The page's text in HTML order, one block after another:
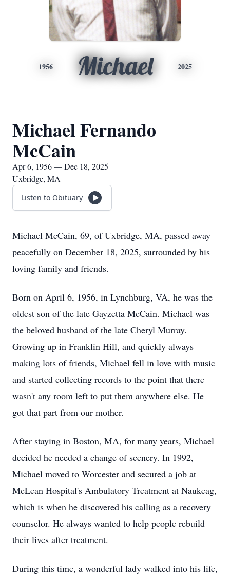
1956 Michael 2025
Michael Fernando
McCain
Apr 6, 1956 — Dec 18, 2025
Uxbridge, MA
Listen to Obituary
Michael McCain, 69, of Uxbridge, MA, passed away
peacefully on December 18, 2025, surrounded by his
loving family and friends.
Born on April 6, 1956, in Lynchburg, VA, he was the
oldest son of the late Gayzetta McCain. Michael was
the beloved husband of the late Cheryl Murray.
Growing up in Franklin Hill, and quickly always
making lots of friends, Michael fell in love with music
and started collecting records to the point that there
wasn't any room left to put them anywhere else. He
got that part from our mother.
After staying in Boston, MA, for many years, Michael
decided he needed a change of scenery. In 1992,
Michael moved to Worcester and secured a job at
McLean Hospital's Ambulatory Treatment at Naukeag,
which is when he discovered his calling as a recovery
counselor. He always wanted to help people rebuild
their lives after treatment.
During this time, a wonderful lady walked into his life,